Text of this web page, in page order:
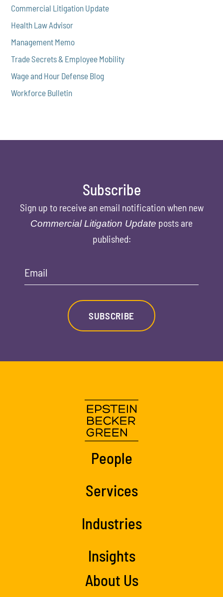
Commercial Litigation Update
Health Law Advisor
Management Memo
Trade Secrets & Employee Mobility
Wage and Hour Defense Blog
Workforce Bulletin
Subscribe
Sign up to receive an email notification when new
Commercial Litigation Update posts are
published:
Email
SUBSCRIBE
People
Services
Industries
Insights
About Us